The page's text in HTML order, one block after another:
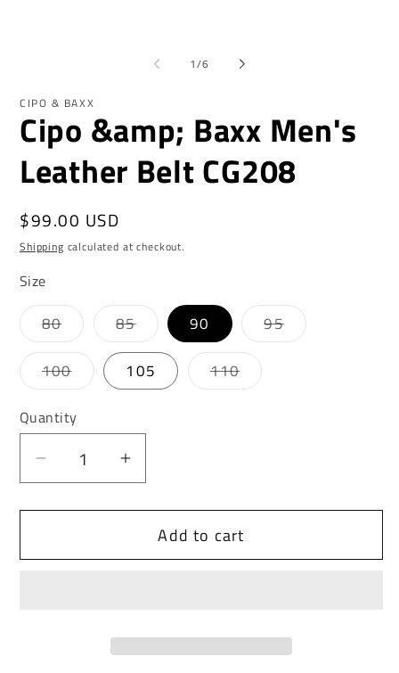
1/of
6
CIPO & BAXX
Cipo &amp; Baxx Men's
Leather Belt CG208
Regular
price
$99.00 USD
Shipping calculated at checkout.
Size
80Variant
sold
out
or
unavailable
85Variant
sold
out
or
unavailable
90 95Variant
sold
100Variant
sold
or
unavailable
105 110Variant
sold
Quantity
Decrease
for
&amp;
Increase
for
Cipo
&amp;
Belt
Add to cart